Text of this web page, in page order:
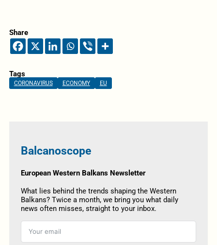
Share
Tags
CORONAVIRUS ECONOMY EU
Balcanoscope
European Western Balkans Newsletter
What lies behind the trends shaping the Western
Balkans? Twice a month, we bring you what daily
news often misses, straight to your inbox.